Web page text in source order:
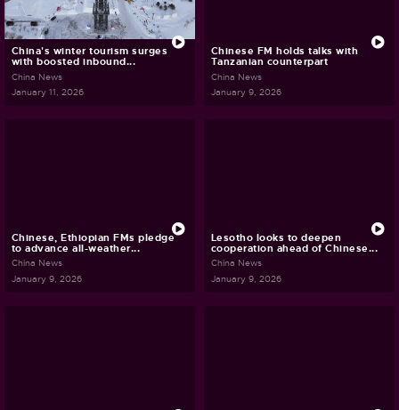
China's winter tourism surges
with boosted inbound...
China News
January 11, 2026
Chinese FM holds talks with
Tanzanian counterpart
China News
January 9, 2026
Chinese, Ethiopian FMs pledge
to advance all-weather...
China News
January 9, 2026
Lesotho looks to deepen
cooperation ahead of Chinese...
China News
January 9, 2026